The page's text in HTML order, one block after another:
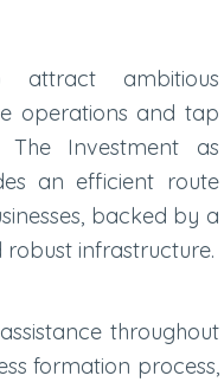
attract ambitious
operations and tap
The Investment as
an efficient route
backed by a
infrastructure.
throughout
formation process,